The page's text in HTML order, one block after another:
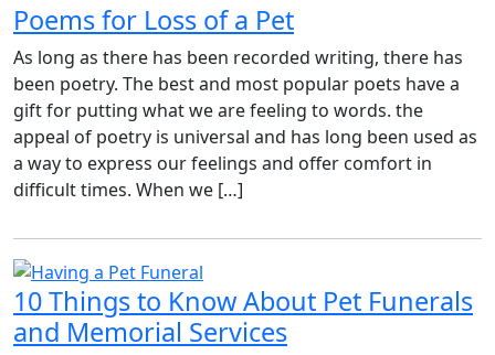
Poems for Loss of a Pet
As long as there has been recorded writing, there has
been poetry. The best and most popular poets have a
gift for putting what we are feeling to words. the
appeal of poetry is universal and has long been used as
a way to express our feelings and offer comfort in
difficult times. When we […]
10 Things to Know About Pet Funerals
and Memorial Services